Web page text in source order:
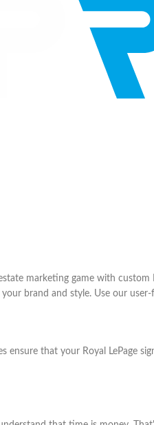
marketing game with
your brand and style. Use our
ensure that your Royal LePage